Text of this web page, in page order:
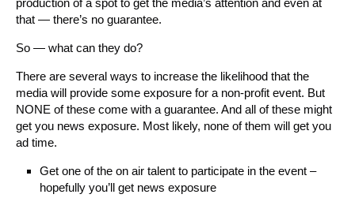
that — there’s no guarantee.
So — what can they do?
There are several ways to increase the likelihood that the
media will provide some exposure for a non-profit event. But
NONE of these come with a guarantee. And all of these might
get you news exposure. Most likely, none of them will get you
ad time.
Get one of the on air talent to participate in the event –
hopefully you’ll get news exposure